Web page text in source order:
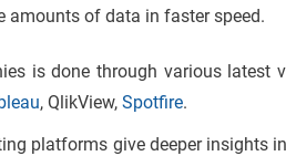
amounts of data in faster speed.
is done through various latest
, QlikView, Spotfire.
platforms give deeper insights